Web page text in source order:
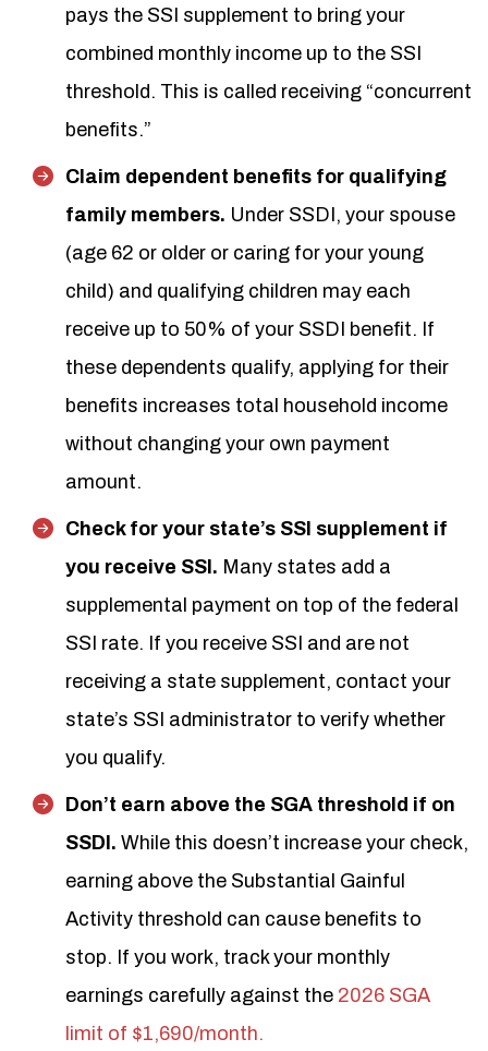
pays the SSI supplement to bring your
combined monthly income up to the SSI
threshold. This is called receiving “concurrent
benefits.”
Claim dependent benefits for qualifying
family members. Under SSDI, your spouse
(age 62 or older or caring for your young
child) and qualifying children may each
receive up to 50% of your SSDI benefit. If
these dependents qualify, applying for their
benefits increases total household income
without changing your own payment
amount.
Check for your state’s SSI supplement if
you receive SSI. Many states add a
supplemental payment on top of the federal
SSI rate. If you receive SSI and are not
receiving a state supplement, contact your
state’s SSI administrator to verify whether
you qualify.
Don’t earn above the SGA threshold if on
SSDI. While this doesn’t increase your check,
earning above the Substantial Gainful
Activity threshold can cause benefits to
stop. If you work, track your monthly
earnings carefully against the 2026 SGA
limit of $1,690/month.